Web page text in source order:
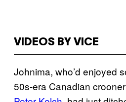
VIDEOS BY VICE
Johnima, who’d enjoyed
50s-era Canadian